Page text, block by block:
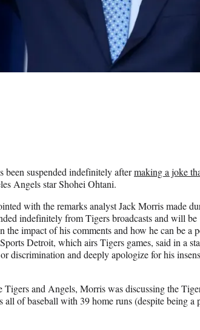
been suspended indefinitely aftermaking a joke
Angels star Shohei Ohtani.
with the remarks analyst Jack Morris made
indefinitely from Tigers broadcasts and will be
the impact of his comments and how he can be a
Detroit, which airs Tigers games, said in a
discrimination and deeply apologize for his
Tigers and Angels, Morris was discussing the
of baseball with 39 home runs (despite being a